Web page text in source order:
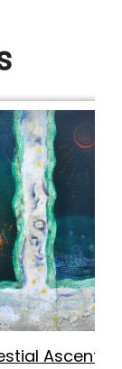
Ascent